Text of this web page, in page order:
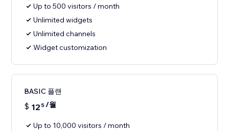
Up to 500 visitors / month
Unlimited widgets
Unlimited channels
Widget customization
BASIC 플랜
$ 12 5/월
Up to 10,000 visitors / month